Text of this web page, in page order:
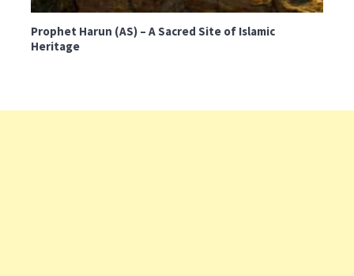
Prophet Harun (AS) – A Sacred Site of Islamic
Heritage